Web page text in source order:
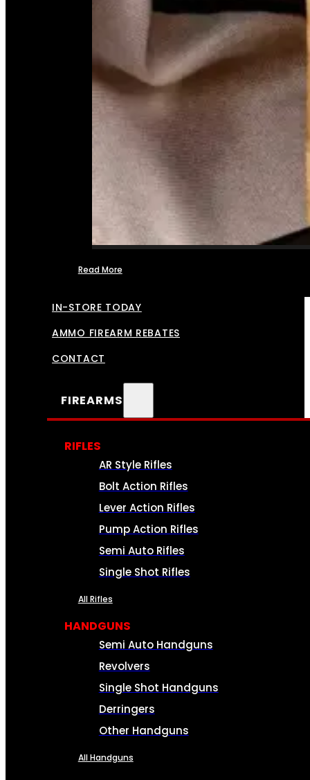
Read More
IN-STORE TODAY
AMMO FIREARM REBATES
CONTACT
FIREARMS
RIFLES
AR Style Rifles
Bolt Action Rifles
Lever Action Rifles
Pump Action Rifles
Semi Auto Rifles
Single Shot Rifles
All Rifles
HANDGUNS
Semi Auto Handguns
Revolvers
Single Shot Handguns
Derringers
Other Handguns
All Handguns